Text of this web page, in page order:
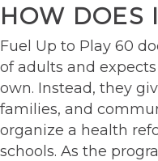
HOW DOES
Fuel Up to Play 60
of adults and
own. Instead, they
families, and
organize a health
schools. As the